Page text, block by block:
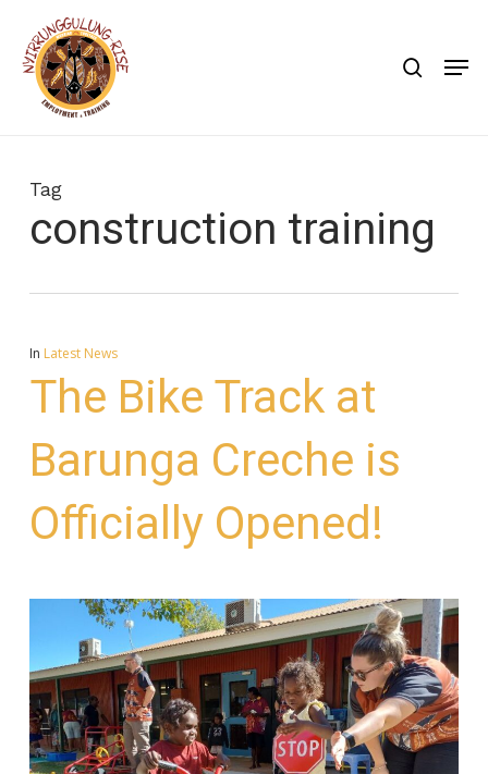
main
content
Tag
construction training
In Latest News
The Bike Track at
Barunga Creche is
Officially Opened!